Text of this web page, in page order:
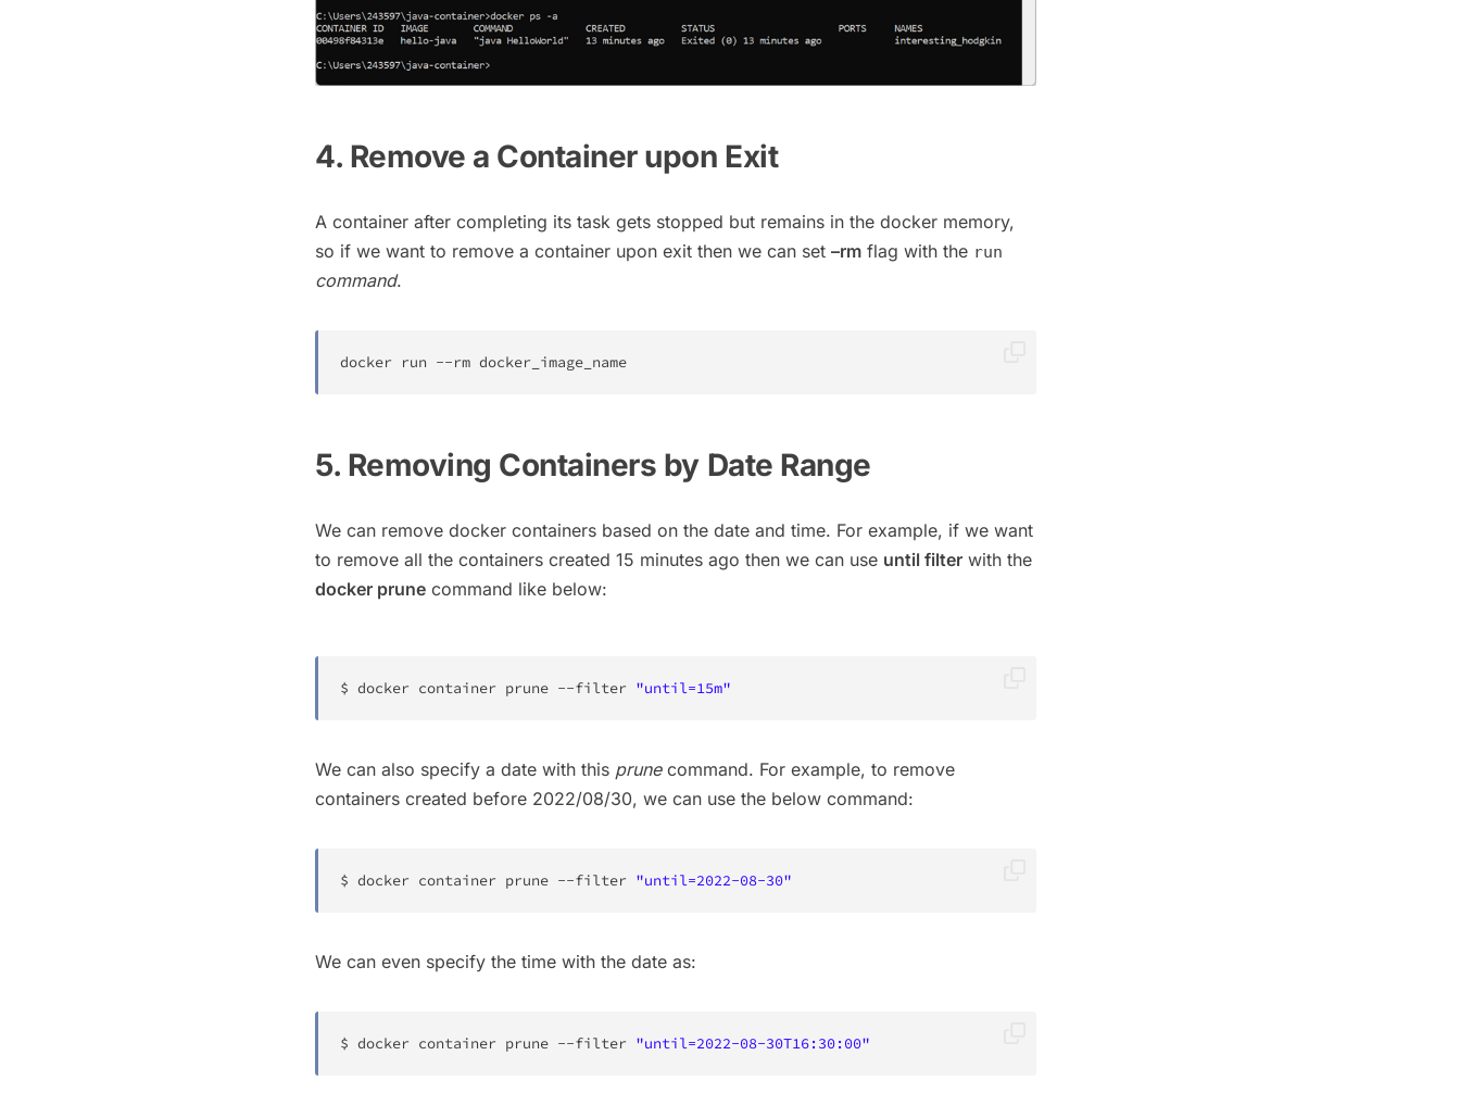
4. Remove a Container upon Exit
A container after completing its task gets stopped but remains in the docker memory,
so if we want to remove a container upon exit then we can set –rm flag with the run
command.
docker run --rm docker_image_name
5. Removing Containers by Date Range
We can remove docker containers based on the date and time. For example, if we want
to remove all the containers created 15 minutes ago then we can use until filter with the
docker prune command like below:
$ docker container prune --filter "until=15m"
We can also specify a date with this prunecommand. For example, to remove
containers created before 2022/08/30, we can use the below command:
$ docker container prune --filter "until=2022-08-30"
We can even specify the time with the date as:
$ docker container prune --filter "until=2022-08-30T16:30:00"